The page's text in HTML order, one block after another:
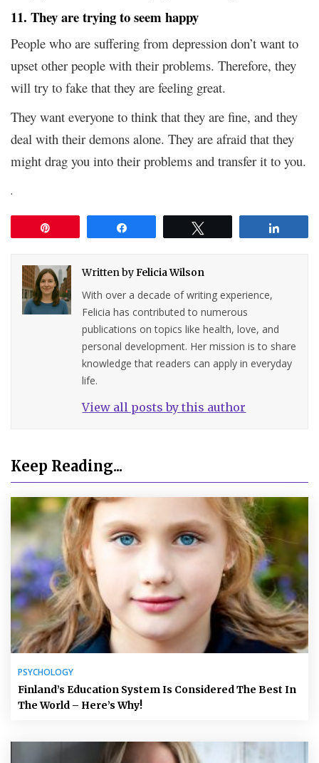
11. They are trying to seem happy
People who are suffering from depression don’t want to
upset other people with their problems. Therefore, they
will try to fake that they are feeling great.
They want everyone to think that they are fine, and they
deal with their demons alone. They are afraid that they
might drag you into their problems and transfer it to you.
.
Written byFelicia Wilson
With over a decade of writing experience,
Felicia has contributed to numerous
publications on topics like health, love, and
personal development. Her mission is to share
knowledge that readers can apply in everyday
life.
View all posts by this author
Keep Reading...
PSYCHOLOGY
Finland’s Education System Is Considered The Best In
The World – Here’s Why!